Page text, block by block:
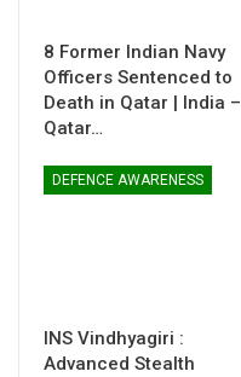
8 Former Indian Navy
Officers Sentenced to
Death in Qatar | India –
Qatar…
DEFENCE AWARENESS
INS Vindhyagiri :
Advanced Stealth